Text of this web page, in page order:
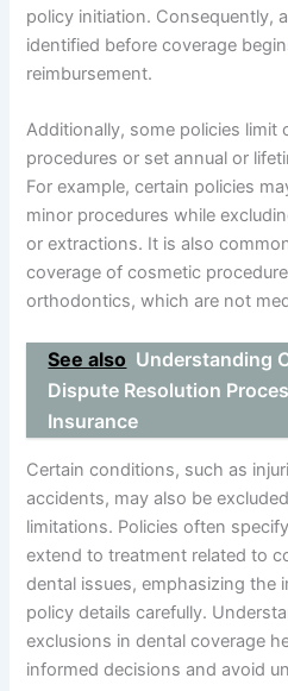
policy initiation. Consequently,
identified before coverage
reimbursement.
Additionally, some policies limit
procedures or set annual or
For example, certain policies
minor procedures while
or extractions. It is also
coverage of cosmetic
orthodontics, which are not
See also Understanding
Dispute Resolution
Insurance
Certain conditions, such as
accidents, may also be
limitations. Policies often
extend to treatment related to
dental issues, emphasizing the
policy details carefully.
exclusions in dental coverage
informed decisions and avoid